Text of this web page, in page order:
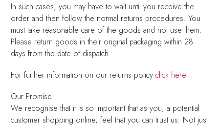
In such cases, you may have to wait until you receive the
order and then follow the normal returns procedures. You
must take reasonable care of the goods and not use them.
Please return goods in their original packaging within 28
days from the date of dispatch.
For further information on our returns policyclick here.
Our Promise
We recognise that it is so important that as you, a potential
customer shopping online, feel that you can trust us. Not just